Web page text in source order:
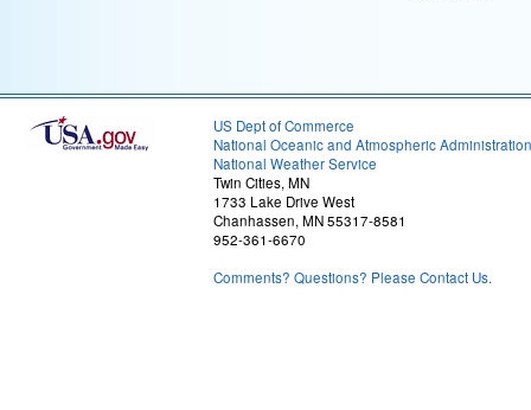
US Dept of Commerce
National Oceanic and Atmospheric Administration
National Weather Service
Twin Cities, MN
1733 Lake Drive West
Chanhassen, MN 55317-8581
952-361-6670
Comments? Questions? Please Contact Us.